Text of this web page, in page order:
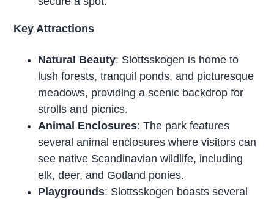
Key Attractions
Natural Beauty: Slottsskogen is home to
lush forests, tranquil ponds, and picturesque
meadows, providing a scenic backdrop for
strolls and picnics.
Animal Enclosures: The park features
several animal enclosures where visitors can
see native Scandinavian wildlife, including
elk, deer, and Gotland ponies.
Playgrounds: Slottsskogen boasts several